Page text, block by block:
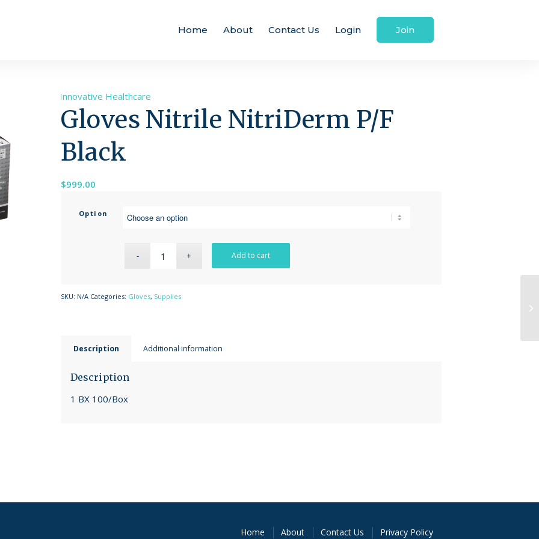
Home About Contact Us Login Join
Innovative Healthcare
Gloves Nitrile NitriDerm P/F
Black
$999.00
Option
Add to cart
SKU: N/A Categories: Gloves, Supplies
Description Additional information
Description
1 BX 100/Box
Home About Contact Us Privacy Policy